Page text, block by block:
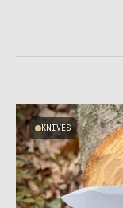
KNIVES